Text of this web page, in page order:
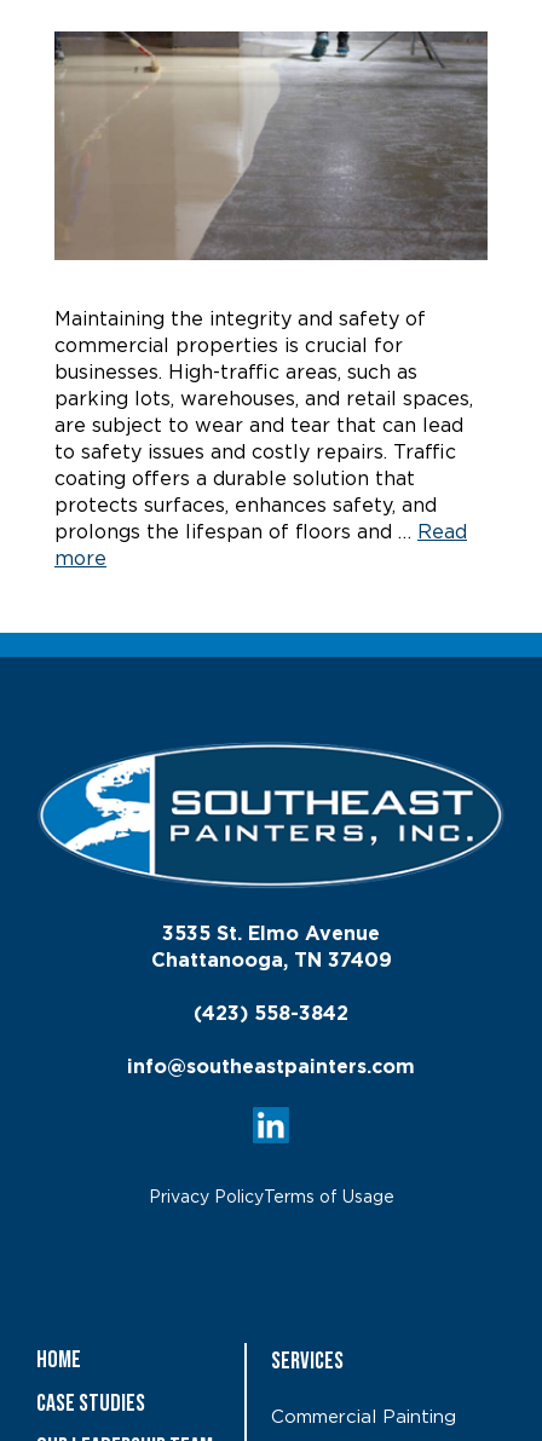
Maintaining the integrity and safety of
commercial properties is crucial for
businesses. High-traffic areas, such as
parking lots, warehouses, and retail spaces,
are subject to wear and tear that can lead
to safety issues and costly repairs. Traffic
coating offers a durable solution that
protects surfaces, enhances safety, and
prolongs the lifespan of floors and … Read
more
3535 St. Elmo Avenue
Chattanooga, TN 37409
(423) 558-3842
info@southeastpainters.com
Privacy PolicyTerms of Usage
Home
Case Studies
Services
Commercial Painting